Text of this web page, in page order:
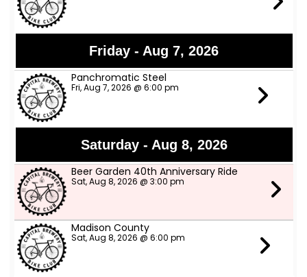
Friday - Aug 7, 2026
Panchromatic Steel
Fri, Aug 7, 2026 @ 6:00 pm
Saturday - Aug 8, 2026
Beer Garden 40th Anniversary Ride
Sat, Aug 8, 2026 @ 3:00 pm
Madison County
Sat, Aug 8, 2026 @ 6:00 pm